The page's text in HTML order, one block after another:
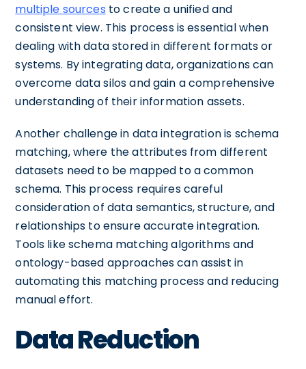
multiple sources to create a unified and
consistent view. This process is essential when
dealing with data stored in different formats or
systems. By integrating data, organizations can
overcome data silos and gain a comprehensive
understanding of their information assets.
Another challenge in data integration is schema
matching, where the attributes from different
datasets need to be mapped to a common
schema. This process requires careful
consideration of data semantics, structure, and
relationships to ensure accurate integration.
Tools like schema matching algorithms and
ontology-based approaches can assist in
automating this matching process and reducing
manual effort.
Data Reduction